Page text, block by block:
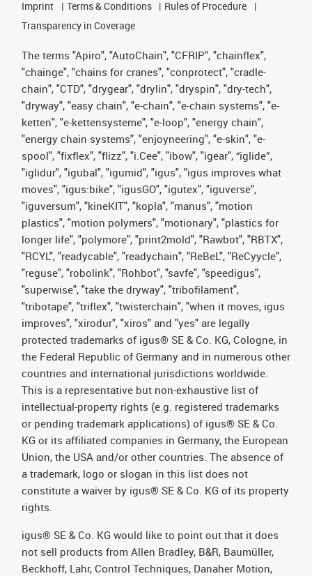
Imprint
Terms & Conditions
Rules of Procedure
Transparency in Coverage
The terms "Apiro", "AutoChain", "CFRIP", "chainflex",
"chainge", "chains for cranes", "conprotect", "cradle-
chain", "CTD", "drygear", "drylin", "dryspin", "dry-tech",
"dryway", "easy chain", "e-chain", "e-chain systems", "e-
ketten", "e-kettensysteme", "e-loop", "energy chain",
"energy chain systems", "enjoyneering", "e-skin", "e-
spool", "fixflex", "flizz", "i.Cee", "ibow", "igear", “iglide”,
"iglidur", "igubal", "igumid", "igus", "igus improves what
moves", "igus:bike", "igusGO", "igutex", "iguverse",
"iguversum", "kineKIT", "kopla", "manus", "motion
plastics", "motion polymers", "motionary", "plastics for
longer life", "polymore", "print2mold", "Rawbot", "RBTX",
"RCYL", "readycable", "readychain", "ReBeL", "ReCyycle",
"reguse", "robolink", "Rohbot", "savfe", "speedigus",
"superwise", "take the dryway", "tribofilament",
"tribotape", "triflex", "twisterchain", "when it moves, igus
improves", "xirodur", "xiros" and "yes" are legally
protected trademarks of igus® SE & Co. KG, Cologne, in
the Federal Republic of Germany and in numerous other
countries and international jurisdictions worldwide.
This is a representative but non-exhaustive list of
intellectual-property rights (e.g. registered trademarks
or pending trademark applications) of igus® SE & Co.
KG or its affiliated companies in Germany, the European
Union, the USA and/or other countries. The absence of
a trademark, logo or slogan in this list does not
constitute a waiver by igus® SE & Co. KG of its property
rights.
igus® SE & Co. KG would like to point out that it does
not sell products from Allen Bradley, B&R, Baumüller,
Beckhoff, Lahr, Control Techniques, Danaher Motion,